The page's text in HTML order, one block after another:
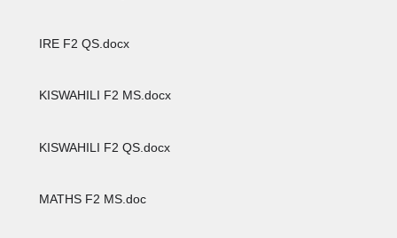
IRE F2 QS.docx
KISWAHILI F2 MS.docx
KISWAHILI F2 QS.docx
MATHS F2 MS.doc